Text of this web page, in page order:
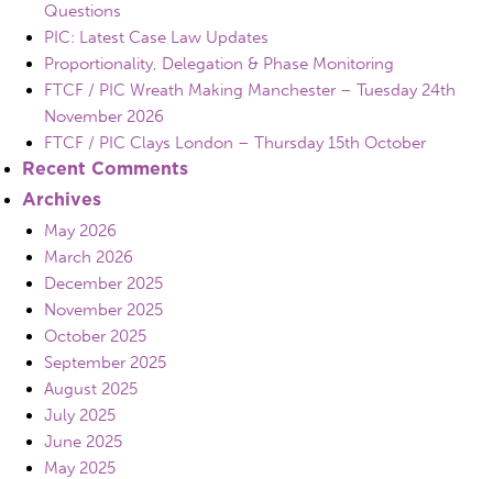
Questions
PIC: Latest Case Law Updates
Proportionality, Delegation & Phase Monitoring
FTCF / PIC Wreath Making Manchester – Tuesday 24th
November 2026
FTCF / PIC Clays London – Thursday 15th October
Recent Comments
Archives
May 2026
March 2026
December 2025
November 2025
October 2025
September 2025
August 2025
July 2025
June 2025
May 2025